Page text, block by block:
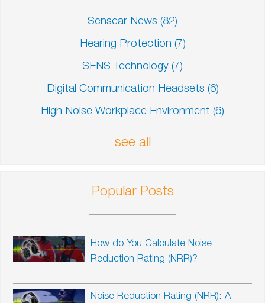
Sensear News (82)
Hearing Protection (7)
SENS Technology (7)
Digital Communication Headsets (6)
High Noise Workplace Environment (6)
see all
Popular Posts
How do You Calculate Noise
Reduction Rating (NRR)?
Noise Reduction Rating (NRR): A